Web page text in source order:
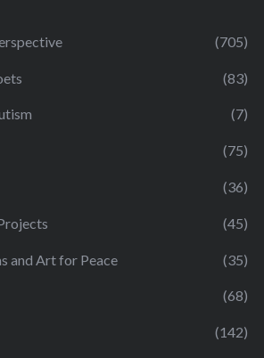
(705)
(83)
(7)
(75)
(36)
(45)
and Art for Peace (35)
(68)
(142)